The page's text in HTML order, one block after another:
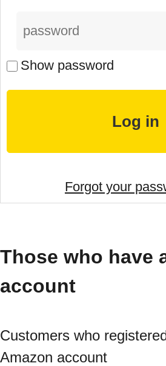
Show password
Forgot your
Those who have
account
Customers who
Amazon account